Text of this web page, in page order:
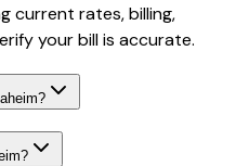
current rates, billing,
your bill is accurate.